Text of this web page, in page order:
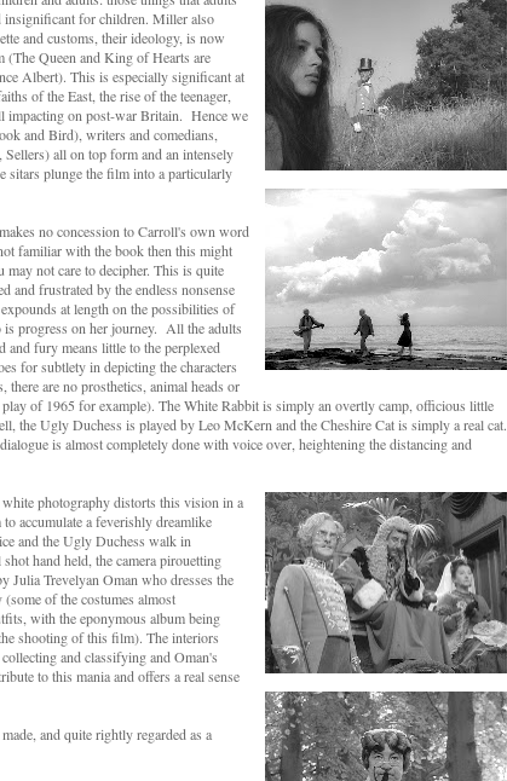
insignificant for children. Miller also
and customs, their ideology, is now
(The Queen and King of Hearts are
Albert). This is especially significant at
of the East, the rise of the teenager,
impacting on post-war Britain. Hence we
and Bird), writers and comedians,
all on top form and an intensely
sitars plunge the film into a particularly
no concession to Carroll's own word
familiar with the book then this might
may not care to decipher. This is quite
and frustrated by the endless nonsense
at length on the possibilities of
progress on her journey. All the adults
fury means little to the perplexed
for subtlety in depicting the characters
are no prosthetics, animal heads or
of 1965 for example). The White Rabbit is simply an overtly camp, officious little
the Ugly Duchess is played by Leo McKern and the Cheshire Cat is simply a real cat.
is almost completely done with voice over, heightening the distancing and
photography distorts this vision in a
accumulate a feverishly dreamlike
and the Ugly Duchess walk in
hand held, the camera pirouetting
Julia Trevelyan Oman who dresses the
of the costumes almost
with the eponymous album being
shooting of this film). The interiors
and classifying and Oman's
to this mania and offers a real sense
and quite rightly regarded as a